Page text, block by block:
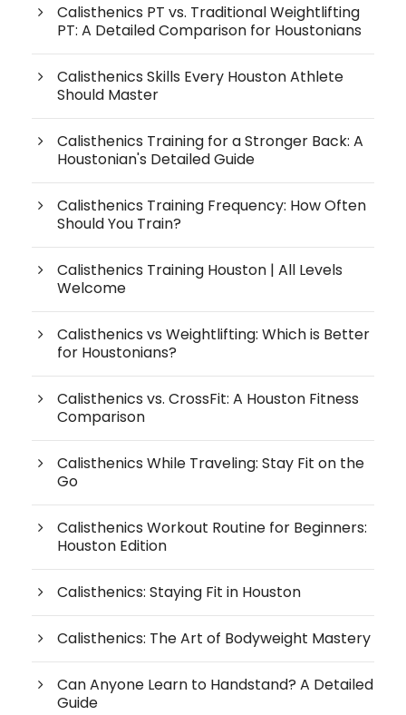
Calisthenics PT vs. Traditional Weightlifting
PT: A Detailed Comparison for Houstonians
Calisthenics Skills Every Houston Athlete
Should Master
Calisthenics Training for a Stronger Back: A
Houstonian's Detailed Guide
Calisthenics Training Frequency: How Often
Should You Train?
Calisthenics Training Houston | All Levels
Welcome
Calisthenics vs Weightlifting: Which is Better
for Houstonians?
Calisthenics vs. CrossFit: A Houston Fitness
Comparison
Calisthenics While Traveling: Stay Fit on the
Go
Calisthenics Workout Routine for Beginners:
Houston Edition
Calisthenics: Staying Fit in Houston
Calisthenics: The Art of Bodyweight Mastery
Can Anyone Learn to Handstand? A Detailed
Guide